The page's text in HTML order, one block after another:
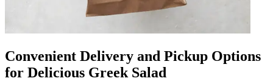
Convenient Delivery and Pickup Options
for Delicious Greek Salad